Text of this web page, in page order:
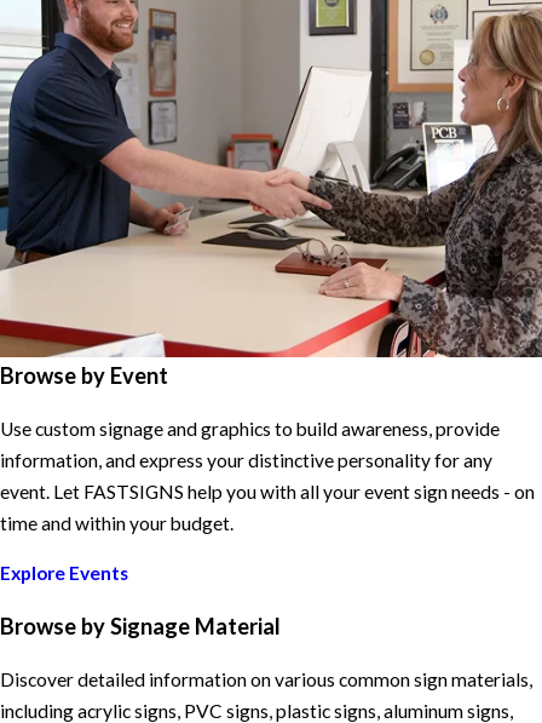
Browse by Event
Use custom signage and graphics to build awareness, provide
information, and express your distinctive personality for any
event. Let FASTSIGNS help you with all your event sign needs - on
time and within your budget.
Explore Events
Browse by Signage Material
Discover detailed information on various common sign materials,
including acrylic signs, PVC signs, plastic signs, aluminum signs,